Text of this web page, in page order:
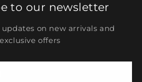
to our newsletter
on new arrivals and
exclusive offers